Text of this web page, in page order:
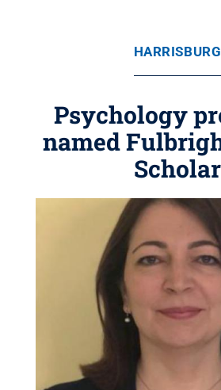
HARRISBURG
Psychology
named
Scholar